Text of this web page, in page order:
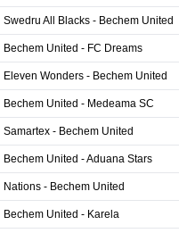
Swedru All Blacks - Bechem United
Bechem United - FC Dreams
Eleven Wonders - Bechem United
Bechem United - Medeama SC
Samartex - Bechem United
Bechem United - Aduana Stars
Nations - Bechem United
Bechem United - Karela